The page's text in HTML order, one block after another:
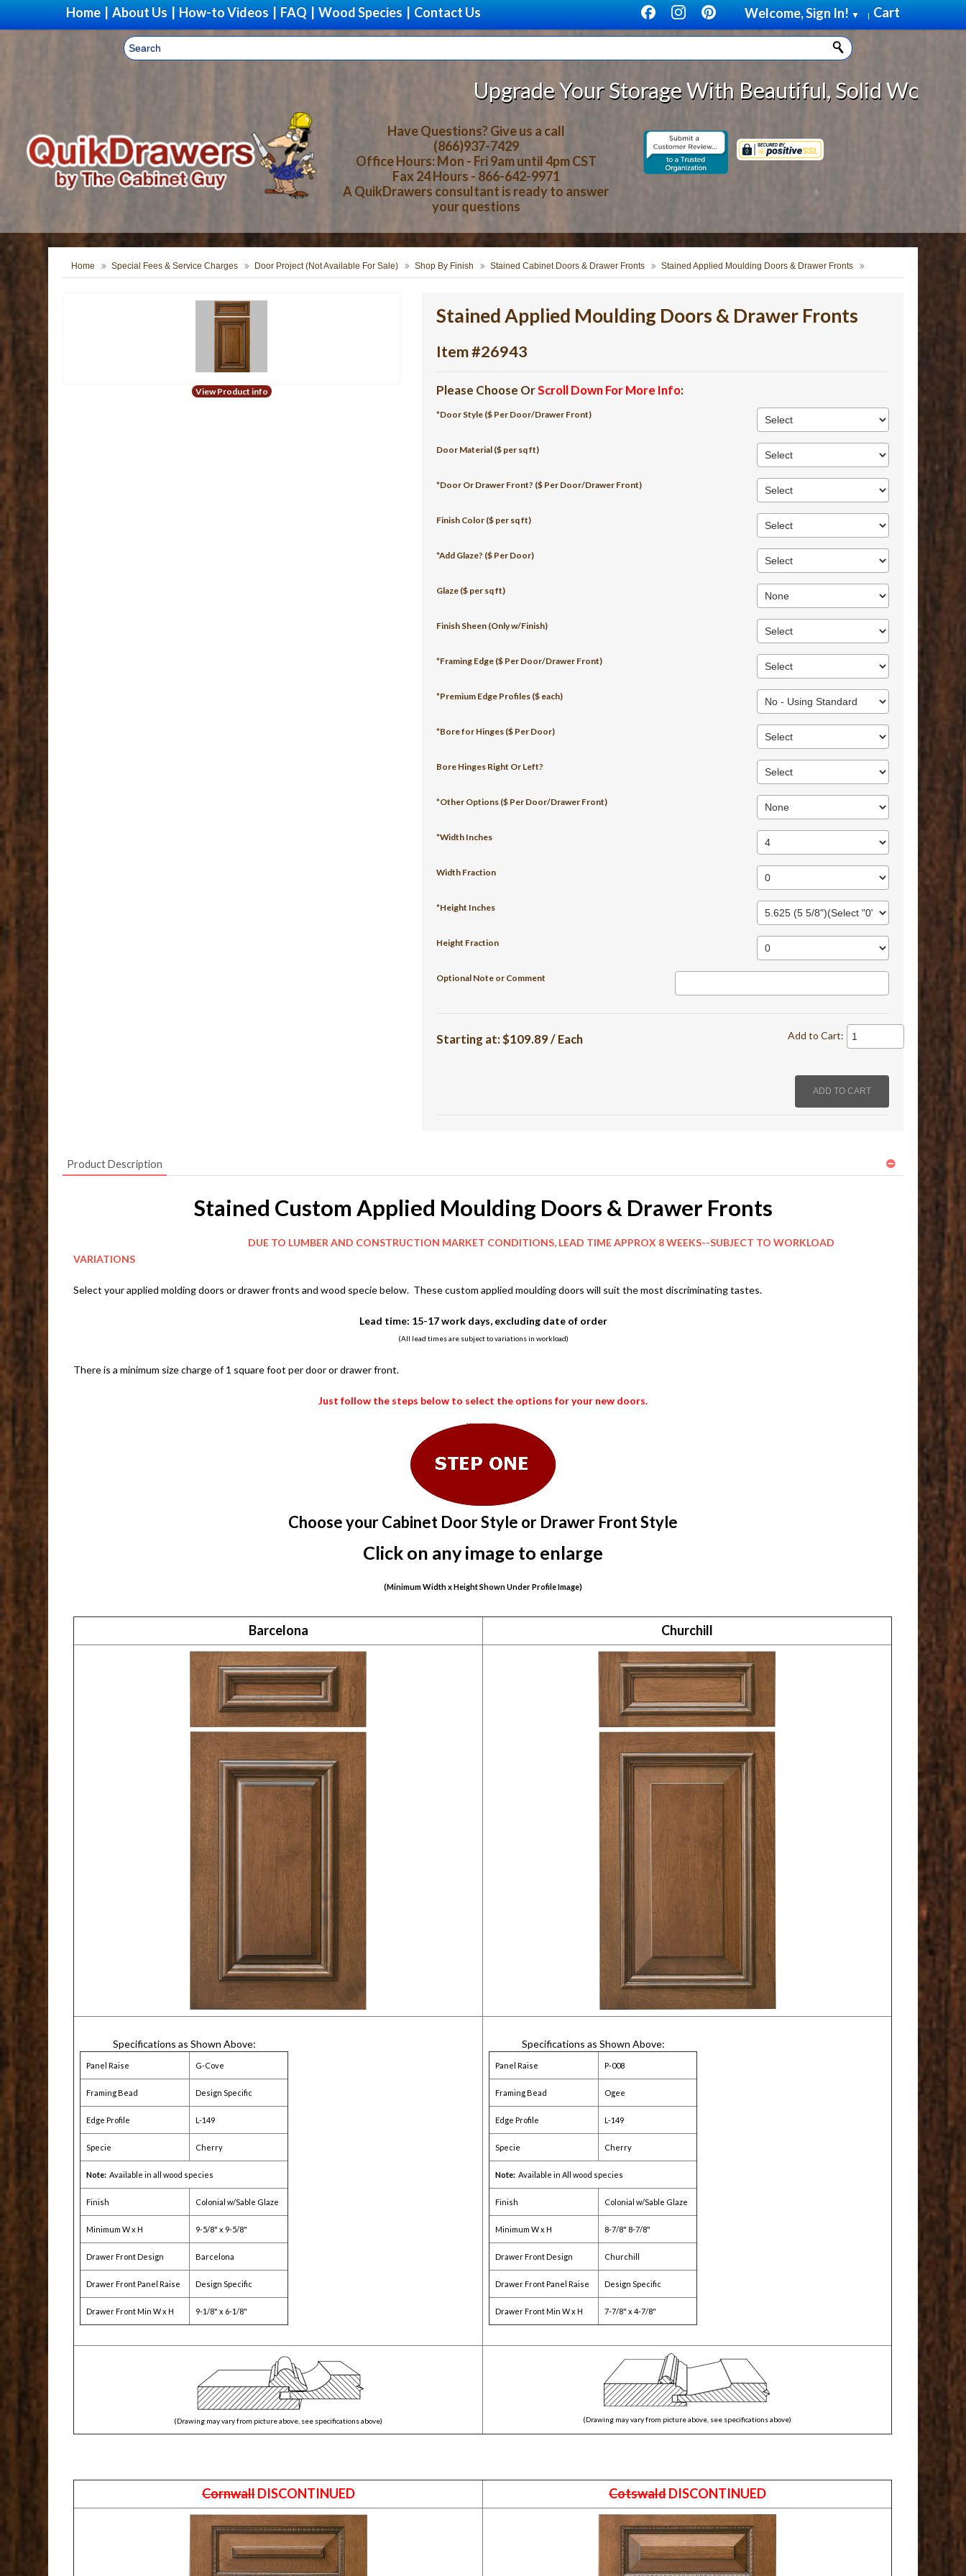
Home About Us How-to Videos FAQ Wood Species Contact Us Cart
Welcome, Sign In! ▼ |
Upgrade Your Storage With Beautiful, Solid Wood Cabinet
Have Questions? Give us a call
(866)937-7429
Office Hours: Mon - Fri 9am until 4pm CST
Fax 24 Hours - 866-642-9971
A QuikDrawers consultant is ready to answer
your questions
Home Special Fees & Service Charges Door Project (Not Available For Sale) Shop By Finish Stained Cabinet Doors & Drawer Fronts Stained Applied Moulding Doors & Drawer Fronts
View Product info
Stained Applied Moulding Doors & Drawer Fronts
Item #26943
Please Choose OrScroll Down For More Info:
*Door Style ($ Per Door/Drawer Front)
Door Material ($ per sq ft)
*Door Or Drawer Front? ($ Per Door/Drawer Front)
Finish Color ($ per sq ft)
*Add Glaze? ($ Per Door)
Glaze ($ per sq ft)
Finish Sheen (Only w/Finish)
*Framing Edge ($ Per Door/Drawer Front)
*Premium Edge Profiles ($ each)
*Bore for Hinges ($ Per Door)
Bore Hinges Right Or Left?
*Other Options ($ Per Door/Drawer Front)
*Width Inches
Width Fraction
*Height Inches
Height Fraction
Optional Note or Comment
Starting at:$109.89 / Each Add to Cart:
Product Description
Stained Custom Applied Moulding Doors & Drawer Fronts
DUE TO LUMBER AND CONSTRUCTION MARKET CONDITIONS, LEAD TIME APPROX 8 WEEKS--SUBJECT TO WORKLOAD
VARIATIONS
Select your applied molding doors or drawer fronts and wood specie below. These custom applied moulding doors will suit the most discriminating tastes.
Lead time: 15-17 work days, excluding date of order
(All lead times are subject to variations in workload)
There is a minimum size charge of 1 square foot per door or drawer front.
Just follow the steps below to select the options for your new doors.
Choose your Cabinet Door Style or Drawer Front Style
Click on any image to enlarge
(Minimum Width x Height Shown Under Profile Image)
Barcelona Churchill
Specifications as Shown Above:
Panel Raise G-Cove
Framing Bead Design Specific
Edge Profile L-149
Specie Cherry
Note:Available in all wood species
Finish Colonial w/Sable Glaze
Minimum W x H 9-5/8" x 9-5/8"
Drawer Front Design Barcelona
Drawer Front Panel Raise Design Specific
Drawer Front Min W x H 9-1/8" x 6-1/8"
Specifications as Shown Above:
Panel Raise P-008
Framing Bead Ogee
Edge Profile L-149
Specie Cherry
Note:Available in All wood species
Finish Colonial w/Sable Glaze
Minimum W x H 8-7/8" 8-7/8"
Drawer Front Design Churchill
Drawer Front Panel Raise Design Specific
Drawer Front Min W x H 7-7/8" x 4-7/8"
(Drawing may vary from picture above, see specifications above) (Drawing may vary from picture above, see specifications above)
CornwallDISCONTINUED CotswaldDISCONTINUED